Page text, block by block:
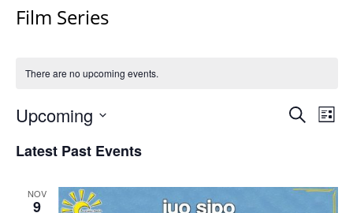
Film Series
There are no upcoming events.
Events
Search
List
Upcoming
date.
Latest Past Events
NOV
9